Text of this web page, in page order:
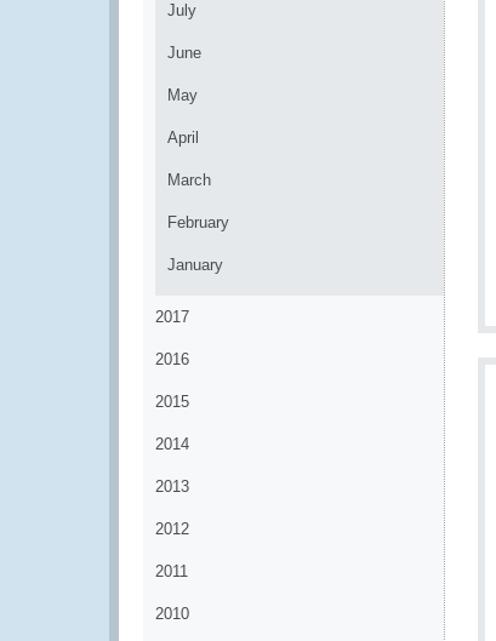
July
June
May
April
March
February
January
2017
2016
2015
2014
2013
2012
2011
2010